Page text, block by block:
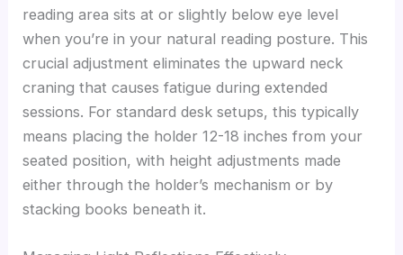
reading area sits at or slightly below eye level
when you’re in your natural reading posture. This
crucial adjustment eliminates the upward neck
craning that causes fatigue during extended
sessions. For standard desk setups, this typically
means placing the holder 12-18 inches from your
seated position, with height adjustments made
either through the holder’s mechanism or by
stacking books beneath it.